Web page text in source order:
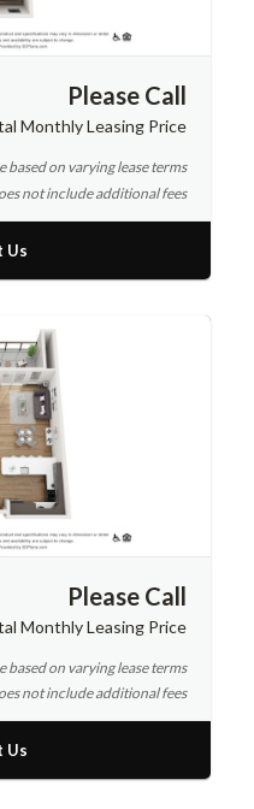
Please Call
Monthly Leasing Price
based on varying lease terms
not include additional fees
Us
Please Call
Monthly Leasing Price
based on varying lease terms
not include additional fees
Us